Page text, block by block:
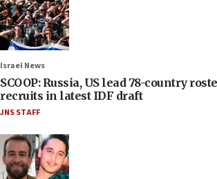
Israel News
SCOOP: Russia, US lead 78-country
recruits in latest IDF draft
JNS STAFF